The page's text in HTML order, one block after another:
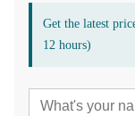
Get the latest
12 hours)